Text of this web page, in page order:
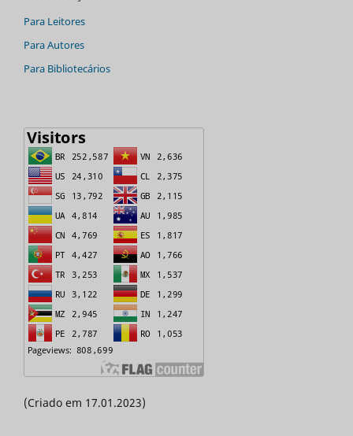
Para Leitores
Para Autores
Para Bibliotecários
(Criado em 17.01.2023)